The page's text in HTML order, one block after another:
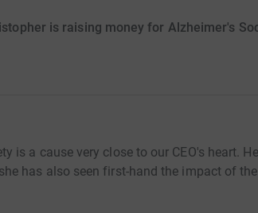
is raising money for Alzheimer's
is a cause very close to our CEO's heart.
has also seen first-hand the impact of